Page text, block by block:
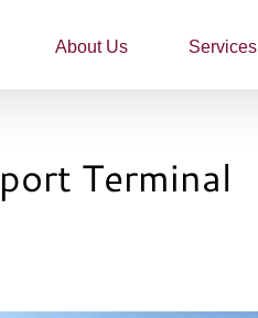
About Us Services
Terminal